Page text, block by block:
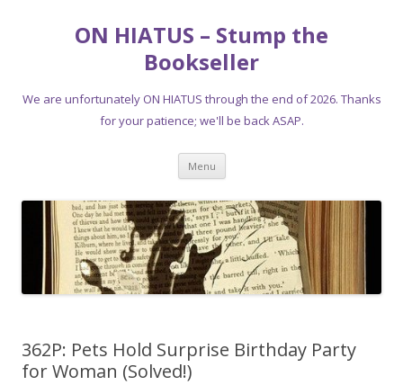
ON HIATUS – Stump the
Bookseller
We are unfortunately ON HIATUS through the end of 2026. Thanks
for your patience; we'll be back ASAP.
Menu Skip
content
362P: Pets Hold Surprise Birthday Party
for Woman (Solved!)